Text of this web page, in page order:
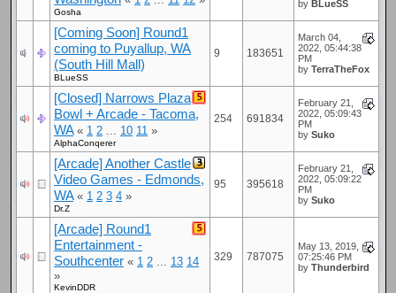
Gosha
byBLueSS
[Coming Soon] Round1
coming to Puyallup, WA
(South Hill Mall)
BLueSS
9 183651
March 04,
2022, 05:44:38
PM
byTerraTheFox
[Closed] Narrows Plaza
Bowl + Arcade - Tacoma,
WA « 1 2 10 11 »
AlphaConqerer
254 691834
February 21,
2022, 05:09:43
PM
bySuko
[Arcade] Another Castle
Video Games - Edmonds,
WA « 1 2 3 4 »
Dr.Z
95 395618
February 21,
2022, 05:09:22
PM
bySuko
[Arcade] Round1
Entertainment -
Southcenter « 1 2 13 14
»
KevinDDR
329 787075
May 13, 2019,
07:25:46 PM
byThunderbird